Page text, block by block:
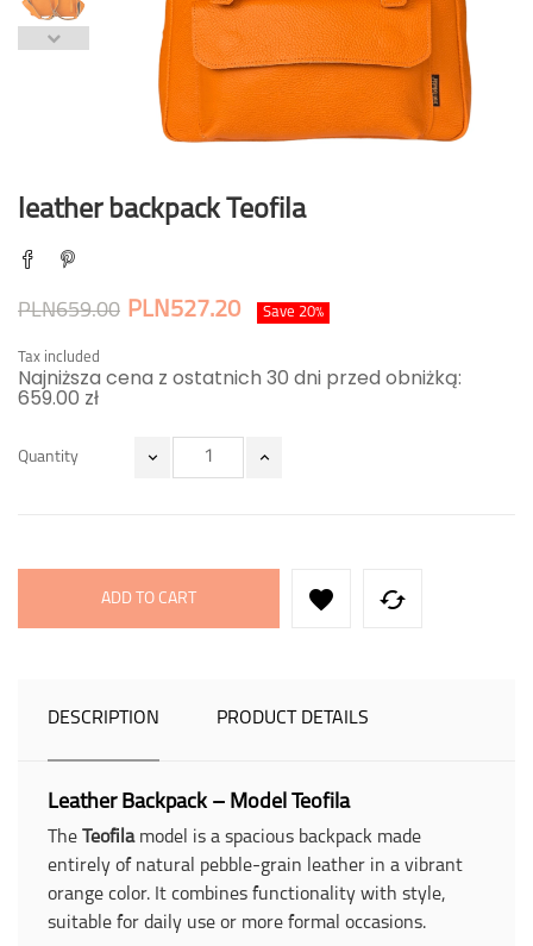
leather backpack Teofila
PLN659.00 PLN527.20 Save 20%
Tax included
Najniższa cena z ostatnich 30 dni przed obniżką:
659.00 zł
Quantity
ADD TO CART  
DESCRIPTION PRODUCT DETAILS
Leather Backpack – Model Teofila
The Teofilamodel is a spacious backpack made
entirely of natural pebble-grain leather in a vibrant
orange color. It combines functionality with style,
suitable for daily use or more formal occasions.